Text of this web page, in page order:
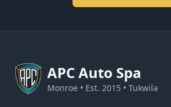
APCAuto Spa
Monroe • Est. 2015 • Tukwila